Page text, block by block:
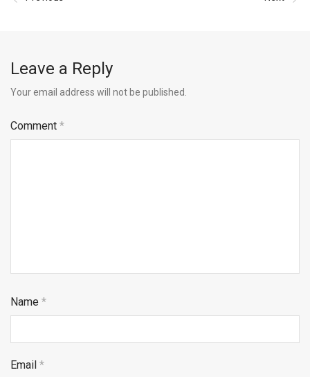
Leave a Reply
Your email address will not be published.
Comment *
Name *
Email *